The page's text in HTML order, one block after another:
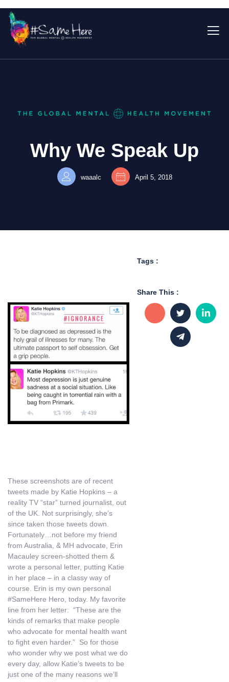
Why We Speak Up
waaalc April 5, 2018
These screenshots are of recent
tweets made by Katie Hopkins – a
reality TV “star” turned journalist, out
of the UK. Not surprisingly, she’s
since taken those tweets down.
Fortunately…not before my friend
from Australia, & MH advocate, Erin
Macauley screen-shotted them &
wrote a personal letter, putting Katie
in her place – in a classy way of
course. Erin is my own personal
#SameHere Hero, today. My favorite
line from her letter: “These are the
kinds of remarks that make people
who advocate for mental health want
to fight even harder.” So for those
who wonder why we post what we do
every day, allow Katie’s tweets to be
just one of the many reasons we’ll
Tags :
Share This :